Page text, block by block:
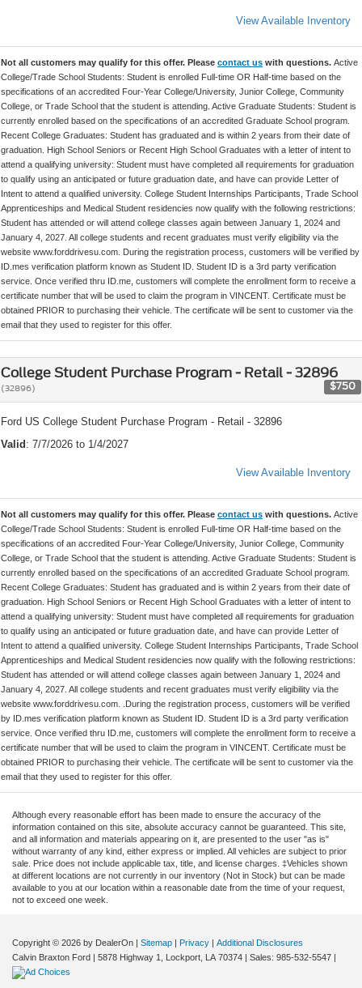
View Available Inventory
Not all customers may qualify for this offer. Please contact us with questions. Active
College/Trade School Students: Student is enrolled Full-time OR Half-time based on the
specifications of an accredited Four-Year College/University, Junior College, Community
College, or Trade School that the student is attending. Active Graduate Students: Student is
currently enrolled based on the specifications of an accredited Graduate School program.
Recent College Graduates: Student has graduated and is within 2 years from their date of
graduation. High School Seniors or Recent High School Graduates with a letter of intent to
attend a qualifying university: Student must have completed all requirements for graduation
to qualify using an anticipated or future graduation date, and have can provide Letter of
Intent to attend a qualified university. College Student Internships Participants, Trade School
Apprenticeships and Medical Student residencies now qualify with the following restrictions:
Student has attended or will attend college classes again between January 1, 2024 and
January 4, 2027. All college students and recent graduates must verify eligibility via the
website www.forddrivesu.com. During the registration process, customers will be verified by
ID.mes verification platform known as Student ID. Student ID is a 3rd party verification
service. Once verified thru ID.me, customers will complete the enrollment form to receive a
certificate number that will be used to claim the program in VINCENT. Certificate must be
obtained PRIOR to purchasing their vehicle. The certificate will be sent to customer via the
email that they used to register for this offer.
College Student Purchase Program - Retail - 32896
(32896) $750
Ford US College Student Purchase Program - Retail - 32896
Valid : 7/7/2026 to 1/4/2027
View Available Inventory
Not all customers may qualify for this offer. Please contact us with questions. Active
College/Trade School Students: Student is enrolled Full-time OR Half-time based on the
specifications of an accredited Four-Year College/University, Junior College, Community
College, or Trade School that the student is attending. Active Graduate Students: Student is
currently enrolled based on the specifications of an accredited Graduate School program.
Recent College Graduates: Student has graduated and is within 2 years from their date of
graduation. High School Seniors or Recent High School Graduates with a letter of intent to
attend a qualifying university: Student must have completed all requirements for graduation
to qualify using an anticipated or future graduation date, and have can provide Letter of
Intent to attend a qualified university. College Student Internships Participants, Trade School
Apprenticeships and Medical Student residencies now qualify with the following restrictions:
Student has attended or will attend college classes again between January 1, 2024 and
January 4, 2027. All college students and recent graduates must verify eligibility via the
website www.forddrivesu.com. .During the registration process, customers will be verified
by ID.mes verification platform known as Student ID. Student ID is a 3rd party verification
service. Once verified thru ID.me, customers will complete the enrollment form to receive a
certificate number that will be used to claim the program in VINCENT. Certificate must be
obtained PRIOR to purchasing their vehicle. The certificate will be sent to customer via the
email that they used to register for this offer.
Although every reasonable effort has been made to ensure the accuracy of the
information contained on this site, absolute accuracy cannot be guaranteed. This site,
and all information and materials appearing on it, are presented to the user "as is"
without warranty of any kind, either express or implied. All vehicles are subject to prior
sale. Price does not include applicable tax, title, and license charges. ‡Vehicles shown
at different locations are not currently in our inventory (Not in Stock) but can be made
available to you at our location within a reasonable date from the time of your request,
not to exceed one week.
Copyright © 2026 by DealerOn | Sitemap | Privacy | Additional Disclosures
Calvin Braxton Ford | 5878 Highway 1, Lockport, LA 70374 | Sales: 985-532-5547 |